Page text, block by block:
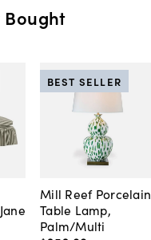
Bought
Mill Reef Porcelain
Table Lamp,
Palm/Multi
BEST SELLER